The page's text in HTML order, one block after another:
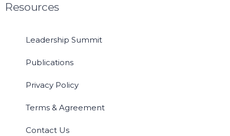
Resources
Leadership Summit
Publications
Privacy Policy
Terms & Agreement
Contact Us